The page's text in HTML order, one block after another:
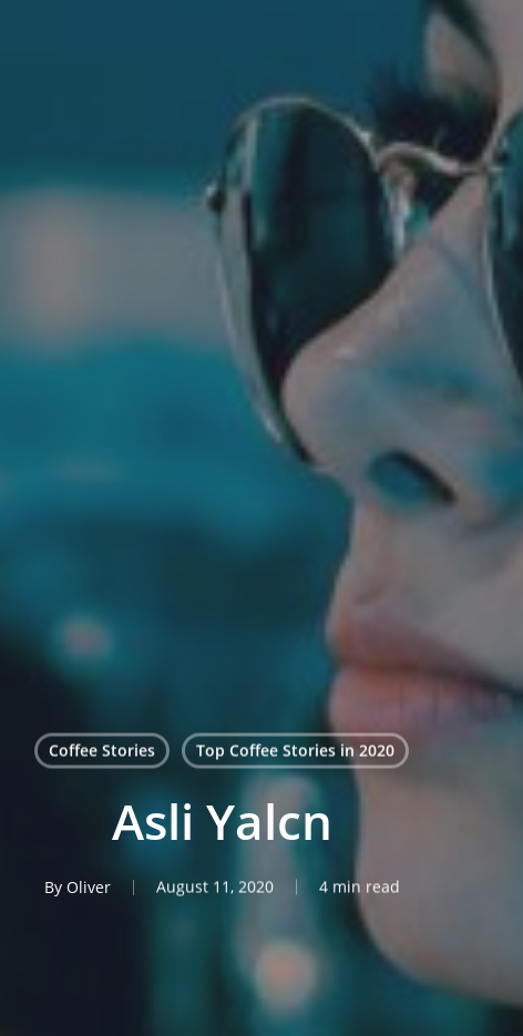
Coffee Stories Top Coffee Stories in 2020
Asli Yalcn
By Oliver August 11, 2020 4 min read